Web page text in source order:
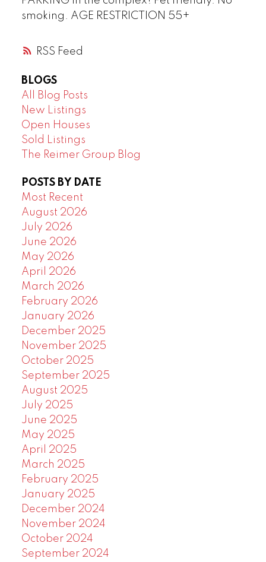
RSS
smoking. AGE RESTRICTION 55+
BLOGS
All Blog Posts
New Listings
Open Houses
Sold Listings
The Reimer Group Blog
POSTS BY DATE
Most Recent
August 2026
July 2026
June 2026
May 2026
April 2026
March 2026
February 2026
January 2026
December 2025
November 2025
October 2025
September 2025
August 2025
July 2025
June 2025
May 2025
April 2025
March 2025
February 2025
January 2025
December 2024
November 2024
October 2024
September 2024